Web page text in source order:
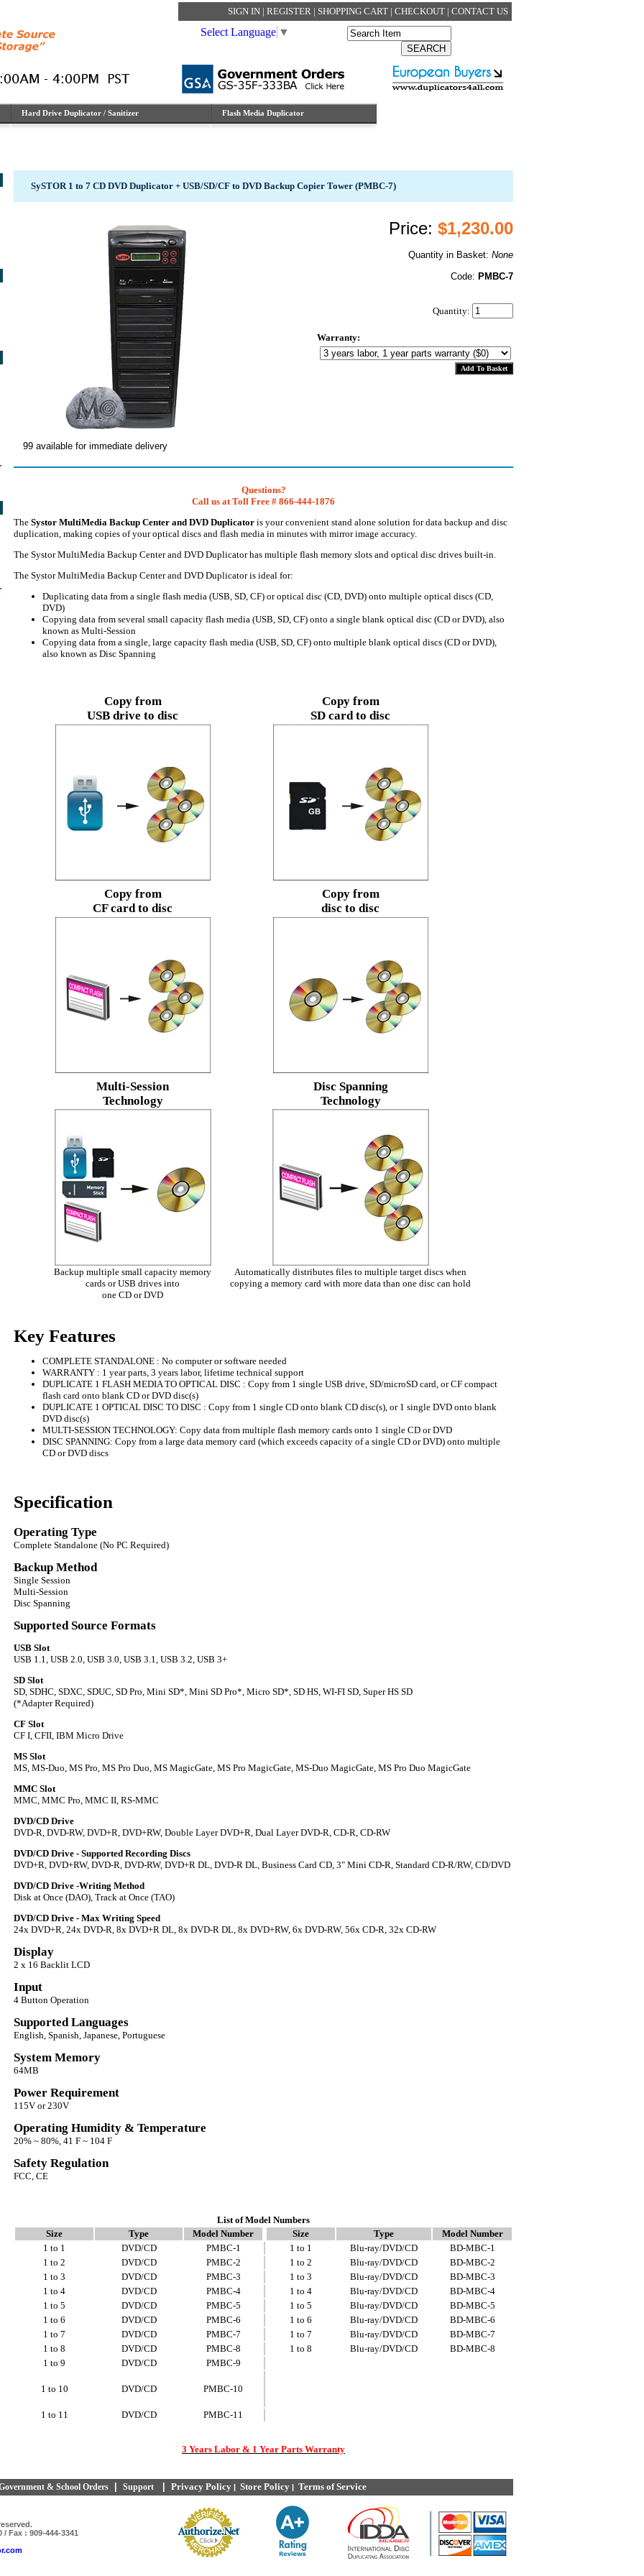
SIGN IN | REGISTER | SHOPPING CART | CHECKOUT | CONTACT US
Select Language ▼
Hard Drive Duplicator / Sanitizer Flash Media Duplicator
SySTOR 1 to 7 CD DVD Duplicator + USB/SD/CF to DVD Backup Copier Tower (PMBC-7)
Price: $1,230.00
Quantity in Basket: None
Code: PMBC-7
Quantity:
Warranty:
99 available for immediate delivery
Questions?
Call us at Toll Free # 866-444-1876
The Systor MultiMedia Backup Center and DVD Duplicator is your convenient stand alone solution for data backup and disc
duplication, making copies of your optical discs and flash media in minutes with mirror image accuracy.
The Systor MultiMedia Backup Center and DVD Duplicator has multiple flash memory slots and optical disc drives built-in.
The Systor MultiMedia Backup Center and DVD Duplicator is ideal for:
Duplicating data from a single flash media (USB, SD, CF) or optical disc (CD, DVD) onto multiple optical discs (CD,
DVD)
Copying data from several small capacity flash media (USB, SD, CF) onto a single blank optical disc (CD or DVD), also
known as Multi-Session
Copying data from a single, large capacity flash media (USB, SD, CF) onto multiple blank optical discs (CD or DVD),
also known as Disc Spanning
Copy from
USB drive to disc
Copy from
SD card to disc
Copy from
CF card to disc
Copy from
disc to disc
Multi-Session
Technology
Backup multiple small capacity memory
cards or USB drives into
one CD or DVD
Disc Spanning
Technology
Automatically distributes files to multiple target discs when
copying a memory card with more data than one disc can hold
Key Features
COMPLETE STANDALONE : No computer or software needed
WARRANTY : 1 year parts, 3 years labor, lifetime technical support
DUPLICATE 1 FLASH MEDIA TO OPTICAL DISC : Copy from 1 single USB drive, SD/microSD card, or CF compact
flash card onto blank CD or DVD disc(s)
DUPLICATE 1 OPTICAL DISC TO DISC : Copy from 1 single CD onto blank CD disc(s), or 1 single DVD onto blank
DVD disc(s)
MULTI-SESSION TECHNOLOGY: Copy data from multiple flash memory cards onto 1 single CD or DVD
DISC SPANNING: Copy from a large data memory card (which exceeds capacity of a single CD or DVD) onto multiple
CD or DVD discs
Specification
Operating Type
Complete Standalone (No PC Required)
Backup Method
Single Session
Multi-Session
Disc Spanning
Supported Source Formats
USB Slot
USB 1.1, USB 2.0, USB 3.0, USB 3.1, USB 3.2, USB 3+
SD Slot
SD, SDHC, SDXC, SDUC, SD Pro, Mini SD*, Mini SD Pro*, Micro SD*, SD HS, WI-FI SD, Super HS SD
(*Adapter Required)
CF Slot
CF I, CFII, IBM Micro Drive
MS Slot
MS, MS-Duo, MS Pro, MS Pro Duo, MS MagicGate, MS Pro MagicGate, MS-Duo MagicGate, MS Pro Duo MagicGate
MMC Slot
MMC, MMC Pro, MMC II, RS-MMC
DVD/CD Drive
DVD-R, DVD-RW, DVD+R, DVD+RW, Double Layer DVD+R, Dual Layer DVD-R, CD-R, CD-RW
DVD/CD Drive - Supported Recording Discs
DVD+R, DVD+RW, DVD-R, DVD-RW, DVD+R DL, DVD-R DL, Business Card CD, 3" Mini CD-R, Standard CD-R/RW, CD/DVD
DVD/CD Drive -Writing Method
Disk at Once (DAO), Track at Once (TAO)
DVD/CD Drive - Max Writing Speed
24x DVD+R, 24x DVD-R, 8x DVD+R DL, 8x DVD-R DL, 8x DVD+RW, 6x DVD-RW, 56x CD-R, 32x CD-RW
Display
2 x 16 Backlit LCD
Input
4 Button Operation
Supported Languages
English, Spanish, Japanese, Portuguese
System Memory
64MB
Power Requirement
115V or 230V
Operating Humidity & Temperature
20% ~ 80%, 41 F ~ 104 F
Safety Regulation
FCC, CE
List of Model Numbers
Size
Type Model Number Size Type
Model Number
1 to 1
DVD/CD PMBC-1 1 to 1 Blu-ray/DVD/CD
BD-MBC-1
1 to 2
DVD/CD PMBC-2 1 to 2 Blu-ray/DVD/CD
BD-MBC-2
1 to 3
DVD/CD PMBC-3 1 to 3 Blu-ray/DVD/CD
BD-MBC-3
1 to 4
DVD/CD PMBC-4 1 to 4 Blu-ray/DVD/CD
BD-MBC-4
1 to 5
DVD/CD PMBC-5 1 to 5 Blu-ray/DVD/CD
BD-MBC-5
1 to 6
DVD/CD PMBC-6 1 to 6 Blu-ray/DVD/CD
BD-MBC-6
1 to 7
DVD/CD PMBC-7 1 to 7 Blu-ray/DVD/CD
BD-MBC-7
1 to 8
DVD/CD PMBC-8 1 to 8 Blu-ray/DVD/CD
BD-MBC-8
1 to 9
DVD/CD PMBC-9
1 to 10 DVD/CD PMBC-10
1 to 11 DVD/CD PMBC-11
3 Years Labor & 1 Year Parts Warranty
& School Orders Support Privacy Policy | Store Policy | Terms of Service
/ Fax : 909-444-3341